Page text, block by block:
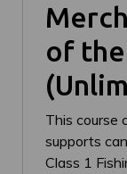
of
This course
supports
Class 1